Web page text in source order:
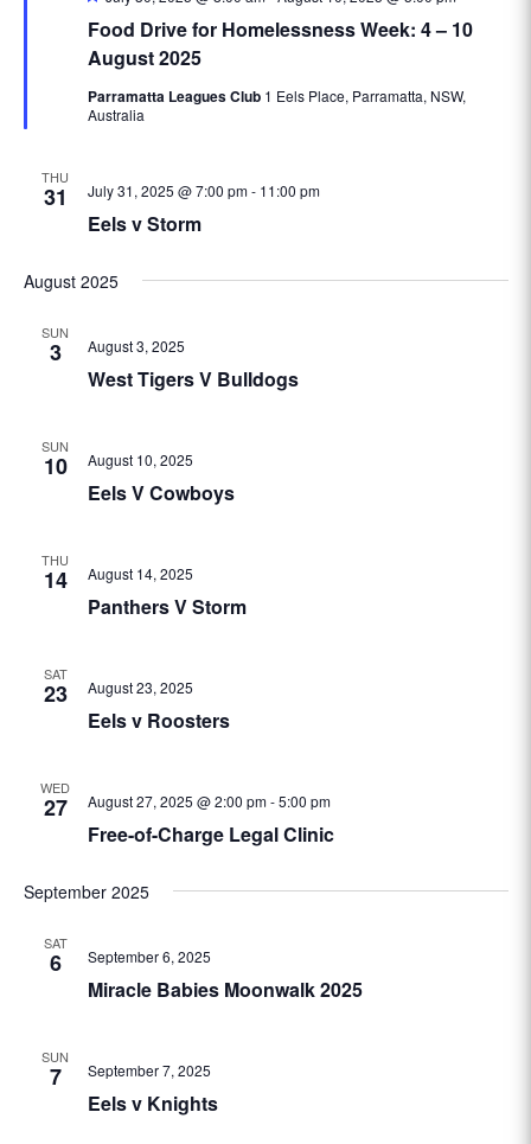
Food Drive for Homelessness Week: 4 – 10
August 2025
Parramatta Leagues Club 1 Eels Place, Parramatta, NSW,
Australia
THU
31
Eels v Storm
July 31, 2025 @ 7:00 pm- 11:00 pm
August 2025
SUN
3
West Tigers V Bulldogs
August 3, 2025
SUN
10
Eels V Cowboys
August 10, 2025
THU
14
Panthers V Storm
August 14, 2025
SAT
23
Eels v Roosters
August 23, 2025
WED
27
Free-of-Charge Legal Clinic
August 27, 2025 @ 2:00 pm-5:00 pm
September 2025
SAT
6
Miracle Babies Moonwalk 2025
September 6, 2025
SUN
7
Eels v Knights
September 7, 2025